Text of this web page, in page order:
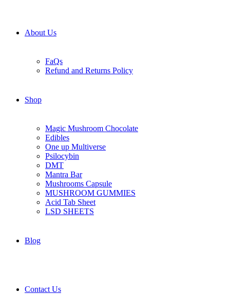
About Us
FaQs
Refund and Returns Policy
Shop
Magic Mushroom Chocolate
Edibles
One up Multiverse
Psilocybin
DMT
Mantra Bar
Mushrooms Capsule
MUSHROOM GUMMIES
Acid Tab Sheet
LSD SHEETS
Blog
Contact Us